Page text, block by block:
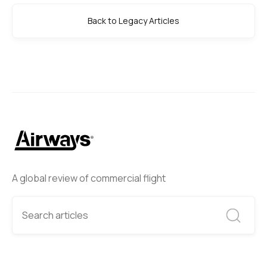
A global review of commercial flight
Back to Legacy Articles